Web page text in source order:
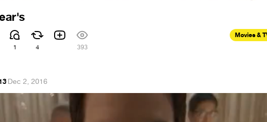
1 4 393
Movies &
·Dec 2, 2016